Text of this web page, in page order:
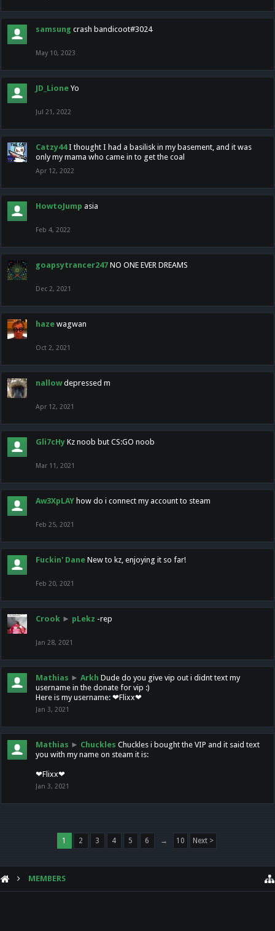
samsung crash bandicoot#3024
May 10, 2023
JD_Lione Yo
Jul 21, 2022
Catzy44 I thought I had a basilisk in my basement, and it was
only my mama who came in to get the coal
Apr 12, 2022
HowtoJump asia
Feb 4, 2022
goapsytrancer247 NO ONE EVER DREAMS
Dec 2, 2021
haze wagwan
Oct 2, 2021
nallow depressed m
Apr 12, 2021
Gli7cHy Kz noob but CS:GO noob
Mar 11, 2021
Aw3XpLAY how do i connect my account to steam
Feb 25, 2021
Fuckin' Dane New to kz, enjoying it so far!
Feb 20, 2021
Crook ► pLekz -rep
Jan 28, 2021
Mathias ► Arkh Dude do you give vip out i didnt text my
username in the donate for vip :)
Here is my username: ❤Flixx❤
Jan 3, 2021
Mathias ► Chuckles Chuckles i bought the VIP and it said text
you with my name on steam it is:
❤Flixx❤
Jan 3, 2021
1 2 3 4 5 6 → 10 Next >
MEMBERS